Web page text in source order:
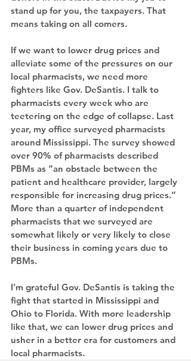
stand up for you, the taxpayers. That
means taking on all comers.
If we want to lower drug prices and
alleviate some of the pressures on our
local pharmacists, we need more
fighters like Gov. DeSantis. I talk to
pharmacists every week who are
teetering on the edge of collapse. Last
year, my office surveyed pharmacists
around Mississippi. The survey showed
over 90% of pharmacists described
PBMs as “an obstacle between the
patient and healthcare provider, largely
responsible for increasing drug prices.”
More than a quarter of independent
pharmacists that we surveyed are
somewhat likely or very likely to close
their business in coming years due to
PBMs.
I’m grateful Gov. DeSantis is taking the
fight that started in Mississippi and
Ohio to Florida. With more leadership
like that, we can lower drug prices and
usher in a better era for customers and
local pharmacists.